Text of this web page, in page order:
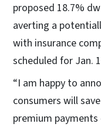
proposed 18.7%
averting a
with insurance
scheduled for Jan.
“I am happy to
consumers will
premium